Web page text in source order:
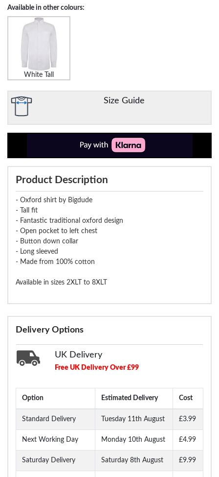
Available in other colours:
White Tall
Size Guide
Product Description
- Oxford shirt by Bigdude
- Tall fit
- Fantastic traditional oxford design
- Open pocket to left chest
- Button down collar
- Long sleeved
- Made from 100% cotton
Available in sizes 2XLT to 8XLT
Delivery Options
UK Delivery
Free UK Delivery Over £99
Option Estimated Delivery Cost
Standard Delivery Tuesday 11th August £3.99
Next Working Day Monday 10th August £4.99
Saturday Delivery Saturday 8th August £9.99